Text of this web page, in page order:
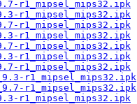
r1_mipsel_mips32.ipk
r1_mipsel_mips32.ipk
r1_mipsel_mips32.ipk
r1_mipsel_mips32.ipk
r1_mipsel_mips32.ipk
r1_mipsel_mips32.ipk
r1_mipsel_mips32.ipk
r1_mipsel_mips32.ipk
r1_mipsel_mips32.ipk
r1_mipsel_mips32.ipk